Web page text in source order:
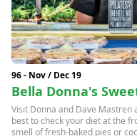
96 - Nov / Dec 19
Bella Donna's
Visit Donna and Dave Mastren
best to check your diet at the
smell of fresh-baked pies or